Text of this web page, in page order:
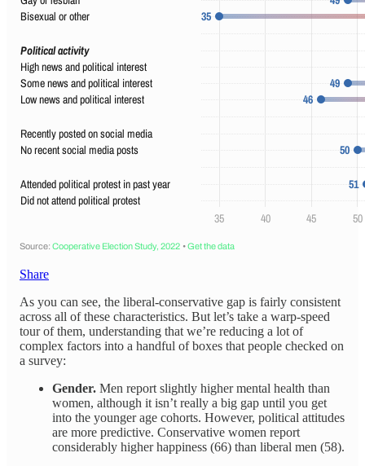
Share
As you can see, the liberal-conservative gap is fairly consistent
across all of these characteristics. But let’s take a warp-speed
tour of them, understanding that we’re reducing a lot of
complex factors into a handful of boxes that people checked on
a survey:
Gender. Men report slightly higher mental health than
women, although it isn’t really a big gap until you get
into the younger age cohorts. However, political attitudes
are more predictive. Conservative women report
considerably higher happiness (66) than liberal men (58).